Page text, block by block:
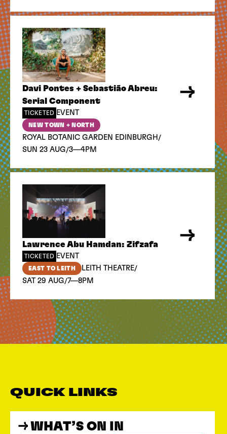
Davi Pontes + Sebastião Abreu:
Serial Component
TICKETED EVENT
NEW TOWN + NORTH
ROYAL BOTANIC GARDEN EDINBURGH /
SUN 23 AUG/3—4PM
Lawrence Abu Hamdan: Zifzafa
TICKETED EVENT
EAST TO LEITH LEITH THEATRE/
SAT 29 AUG/7—8PM
QUICK LINKS
WHAT’S ON IN